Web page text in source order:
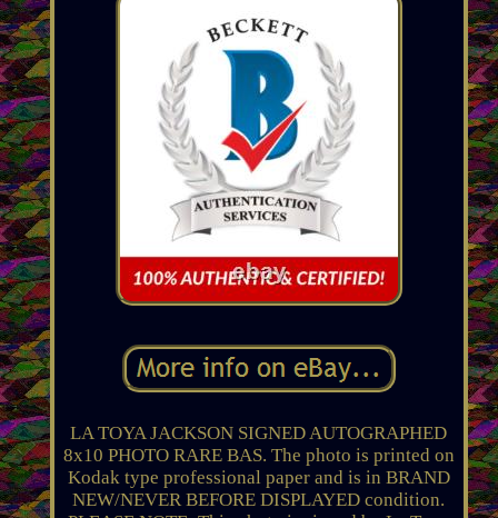
LA TOYA JACKSON SIGNED AUTOGRAPHED
8x10 PHOTO RARE BAS. The photo is printed on
Kodak type professional paper and is in BRAND
NEW/NEVER BEFORE DISPLAYED condition.